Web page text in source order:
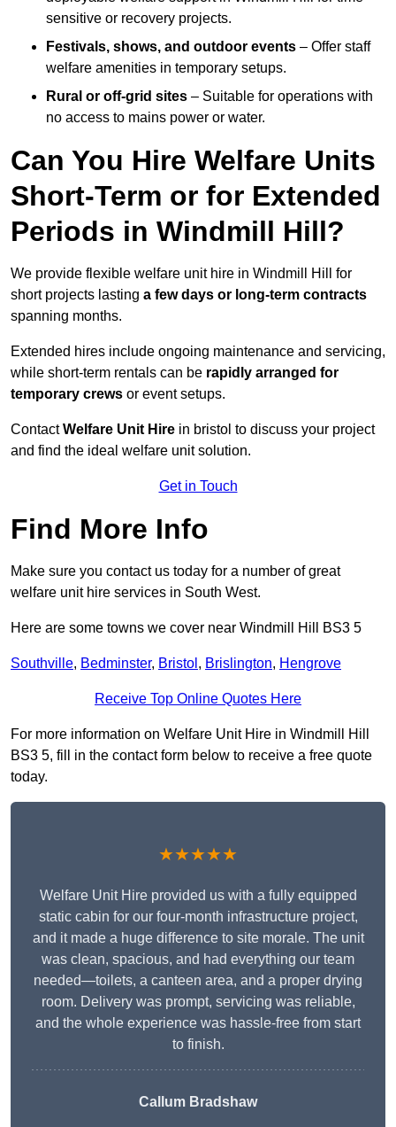
sensitive or recovery projects.
Festivals, shows, and outdoor events – Offer staff
welfare amenities in temporary setups.
Rural or off-grid sites – Suitable for operations with
no access to mains power or water.
Can You Hire Welfare Units
Short-Term or for Extended
Periods in Windmill Hill?
We provide flexible welfare unit hire in Windmill Hill for
short projects lasting a few days or long-term contracts
spanning months.
Extended hires include ongoing maintenance and servicing,
while short-term rentals can be rapidly arranged for
temporary crews or event setups.
ContactWelfare Unit Hire in bristol to discuss your project
and find the ideal welfare unit solution.
Get in Touch
Find More Info
Make sure you contact us today for a number of great
welfare unit hire services in South West.
Here are some towns we cover near Windmill Hill BS3 5
Southville, Bedminster, Bristol , Brislington, Hengrove
Receive Top Online Quotes Here
For more information on Welfare Unit Hire in Windmill Hill
BS3 5, fill in the contact form below to receive a free quote
today.
★★★★★
Welfare Unit Hire provided us with a fully equipped
static cabin for our four-month infrastructure project,
and it made a huge difference to site morale. The unit
was clean, spacious, and had everything our team
needed—toilets, a canteen area, and a proper drying
room. Delivery was prompt, servicing was reliable,
and the whole experience was hassle-free from start
to finish.
Callum Bradshaw